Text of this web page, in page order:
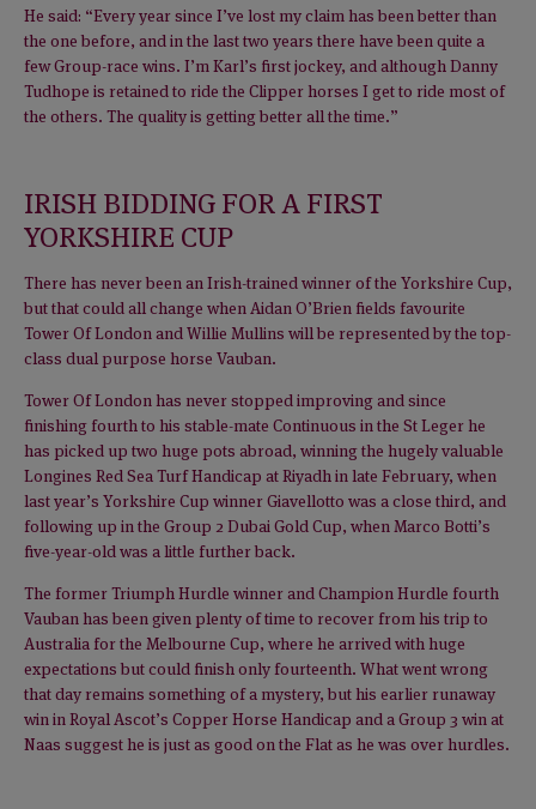
He said: “Every year since I’ve lost my claim has been better than
the one before, and in the last two years there have been quite a
few Group-race wins. I’m Karl’s first jockey, and although Danny
Tudhope is retained to ride the Clipper horses I get to ride most of
the others. The quality is getting better all the time.”
IRISH BIDDING FOR A FIRST
YORKSHIRE CUP
There has never been an Irish-trained winner of the Yorkshire Cup,
but that could all change when Aidan O’Brien fields favourite
Tower Of London and Willie Mullins will be represented by the top-
class dual purpose horse Vauban.
Tower Of London has never stopped improving and since
finishing fourth to his stable-mate Continuous in the St Leger he
has picked up two huge pots abroad, winning the hugely valuable
Longines Red Sea Turf Handicap at Riyadh in late February, when
last year’s Yorkshire Cup winner Giavellotto was a close third, and
following up in the Group 2 Dubai Gold Cup, when Marco Botti’s
five-year-old was a little further back.
The former Triumph Hurdle winner and Champion Hurdle fourth
Vauban has been given plenty of time to recover from his trip to
Australia for the Melbourne Cup, where he arrived with huge
expectations but could finish only fourteenth. What went wrong
that day remains something of a mystery, but his earlier runaway
win in Royal Ascot’s Copper Horse Handicap and a Group 3 win at
Naas suggest he is just as good on the Flat as he was over hurdles.